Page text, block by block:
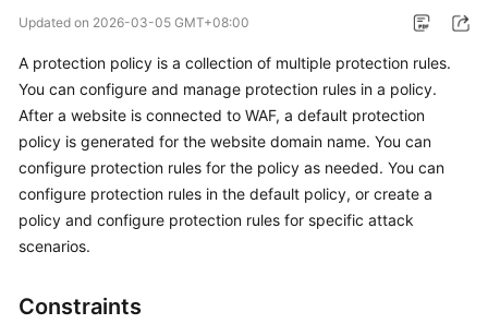
Product
Service
Overview
Billing
Getting
Started
Guide
Updated on 2026-03-05 GMT+08:00
A protection policy is a collection of multiple protection rules.
You can configure and manage protection rules in a policy.
After a website is connected to WAF, a default protection
policy is generated for the website domain name. You can
configure protection rules for the policy as needed. You can
configure protection rules in the default policy, or create a
policy and configure protection rules for specific attack
scenarios.
Constraints